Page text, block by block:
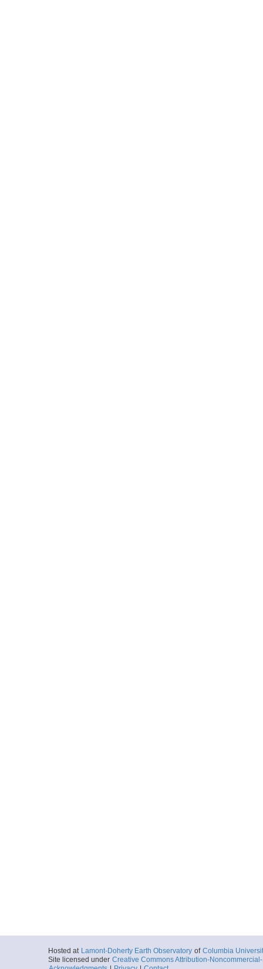
Hosted at Lamont-Doherty Earth Observatory of Columbia
Site licensed under Creative Commons Attribution-